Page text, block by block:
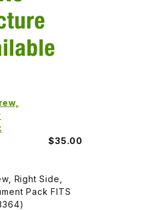
$35.00
Right Side,
Pack FITS